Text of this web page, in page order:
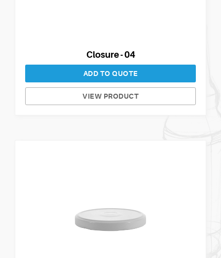
Closure - 04
ADD TO QUOTE
VIEW PRODUCT